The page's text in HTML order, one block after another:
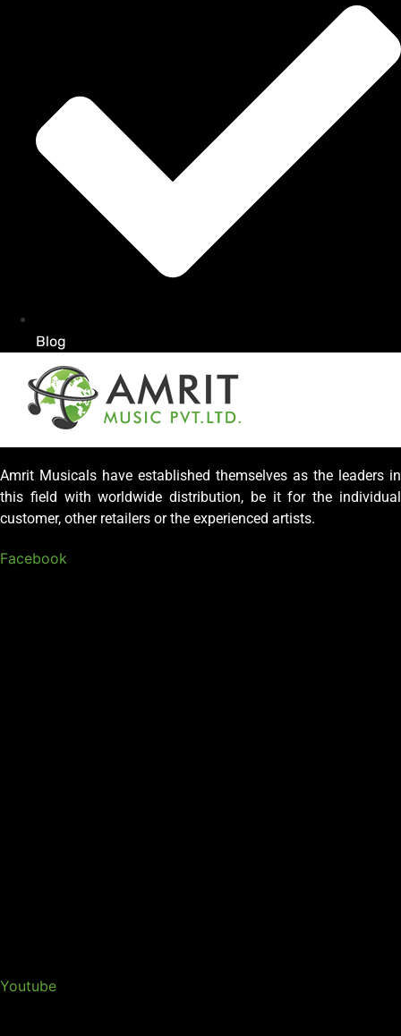
Blog
Amrit Musicals have established themselves as the leaders in
this field with worldwide distribution, be it for the individual
customer, other retailers or the experienced artists.
Facebook
Youtube